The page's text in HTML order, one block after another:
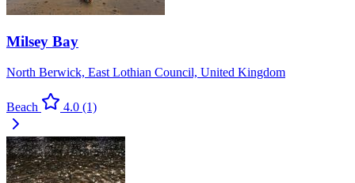
Milsey Bay
North Berwick, East Lothian Council, United Kingdom
Beach 4.0 (1)